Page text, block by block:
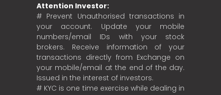
Attention Investor:
# Prevent Unauthorised transactions in
your account. Update your mobile
numbers/email IDs with your stock
brokers. Receive information of your
transactions directly from Exchange on
your mobile/email at the end of the day.
Issued in the interest of investors.
# KYC is one time exercise while dealing in